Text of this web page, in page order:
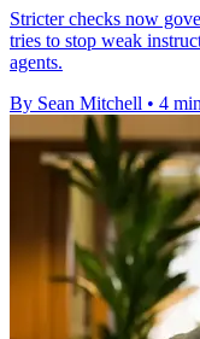
Stricter checks now
tries to stop weak
agents.
By Sean Mitchell • 4